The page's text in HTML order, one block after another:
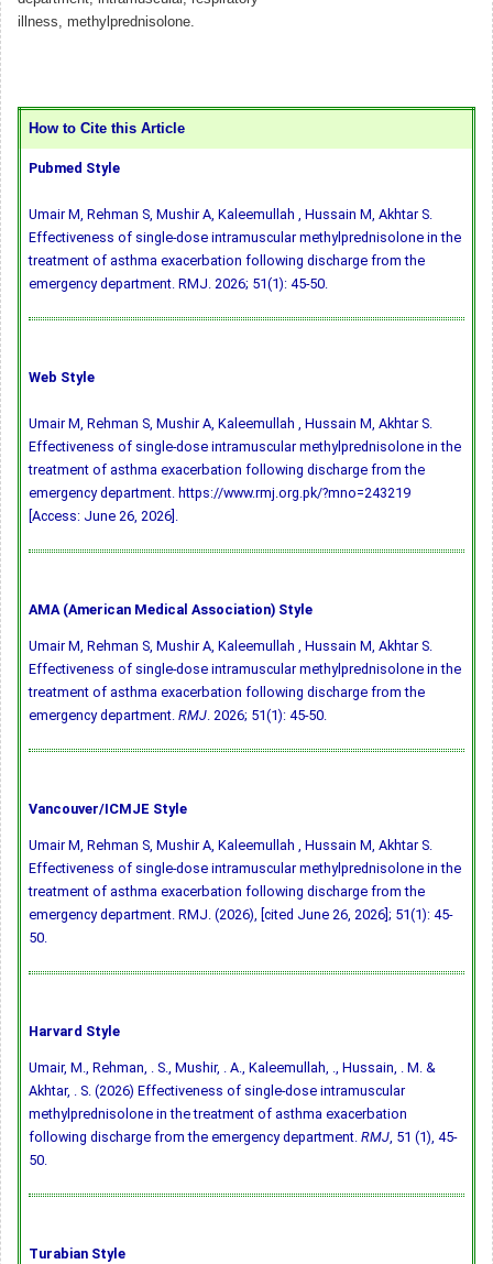
illness, methylprednisolone.
How to Cite this Article
Pubmed Style
Umair M, Rehman S, Mushir A, Kaleemullah , Hussain M, Akhtar S.
Effectiveness of single-dose intramuscular methylprednisolone in the
treatment of asthma exacerbation following discharge from the
emergency department. RMJ. 2026; 51(1): 45-50.
Web Style
Umair M, Rehman S, Mushir A, Kaleemullah , Hussain M, Akhtar S.
Effectiveness of single-dose intramuscular methylprednisolone in the
treatment of asthma exacerbation following discharge from the
emergency department. https://www.rmj.org.pk/?mno=243219
[Access: June 26, 2026].
AMA (American Medical Association) Style
Umair M, Rehman S, Mushir A, Kaleemullah , Hussain M, Akhtar S.
Effectiveness of single-dose intramuscular methylprednisolone in the
treatment of asthma exacerbation following discharge from the
emergency department. RMJ. 2026; 51(1): 45-50.
Vancouver/ICMJE Style
Umair M, Rehman S, Mushir A, Kaleemullah , Hussain M, Akhtar S.
Effectiveness of single-dose intramuscular methylprednisolone in the
treatment of asthma exacerbation following discharge from the
emergency department. RMJ. (2026), [cited June 26, 2026]; 51(1): 45-
50.
Harvard Style
Umair, M., Rehman, . S., Mushir, . A., Kaleemullah, ., Hussain, . M. &
Akhtar, . S. (2026) Effectiveness of single-dose intramuscular
methylprednisolone in the treatment of asthma exacerbation
following discharge from the emergency department. RMJ, 51 (1), 45-
50.
Turabian Style